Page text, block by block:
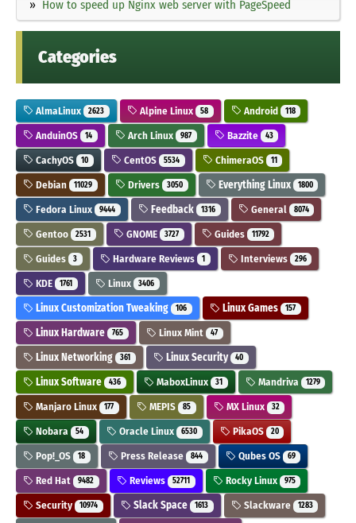
How to speed up Nginx web server with PageSpeed
Categories
AlmaLinux 2623 Alpine Linux 58 Android 118
AnduinOS 14 Arch Linux 987 Bazzite 43
CachyOS 10 CentOS 5534 ChimeraOS 11
Debian 11029 Drivers 3050 Everything Linux 1800
Fedora Linux 9444 Feedback 1316 General 8074
Gentoo 2531 GNOME 3727 Guides 11792
Guides 3 Hardware Reviews 1 Interviews 296
KDE 1761 Linux 3406
Linux Customization Tweaking 106 Linux Games 157
Linux Hardware 765 Linux Mint 47
Linux Networking 361 Linux Security 40
Linux Software 436 MaboxLinux 31 Mandriva 1279
Manjaro Linux 177 MEPIS 85 MX Linux 32
Nobara 54 Oracle Linux 6530 PikaOS 20
Pop!_OS 18 Press Release 844 Qubes OS 69
Red Hat 9482 Reviews 52711 Rocky Linux 975
Security 10974 Slack Space 1613 Slackware 1283